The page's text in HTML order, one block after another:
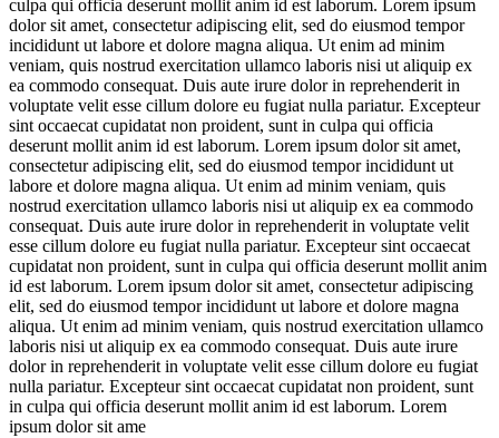
culpa qui officia deserunt mollit anim id est laborum. Lorem ipsum
dolor sit amet, consectetur adipiscing elit, sed do eiusmod tempor
incididunt ut labore et dolore magna aliqua. Ut enim ad minim
veniam, quis nostrud exercitation ullamco laboris nisi ut aliquip ex
ea commodo consequat. Duis aute irure dolor in reprehenderit in
voluptate velit esse cillum dolore eu fugiat nulla pariatur. Excepteur
sint occaecat cupidatat non proident, sunt in culpa qui officia
deserunt mollit anim id est laborum. Lorem ipsum dolor sit amet,
consectetur adipiscing elit, sed do eiusmod tempor incididunt ut
labore et dolore magna aliqua. Ut enim ad minim veniam, quis
nostrud exercitation ullamco laboris nisi ut aliquip ex ea commodo
consequat. Duis aute irure dolor in reprehenderit in voluptate velit
esse cillum dolore eu fugiat nulla pariatur. Excepteur sint occaecat
cupidatat non proident, sunt in culpa qui officia deserunt mollit anim
id est laborum. Lorem ipsum dolor sit amet, consectetur adipiscing
elit, sed do eiusmod tempor incididunt ut labore et dolore magna
aliqua. Ut enim ad minim veniam, quis nostrud exercitation ullamco
laboris nisi ut aliquip ex ea commodo consequat. Duis aute irure
dolor in reprehenderit in voluptate velit esse cillum dolore eu fugiat
nulla pariatur. Excepteur sint occaecat cupidatat non proident, sunt
in culpa qui officia deserunt mollit anim id est laborum. Lorem
ipsum dolor sit ame